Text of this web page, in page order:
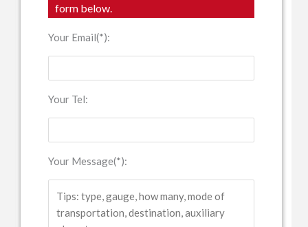
form below.
Your Email(*):
Your Tel:
Your Message(*):